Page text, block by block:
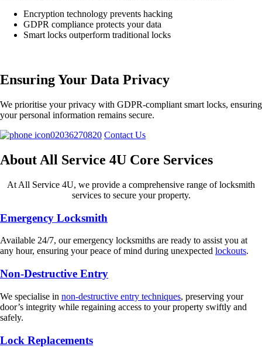
Encryption technology prevents hacking
GDPR compliance protects your data
Smart locks outperform traditional locks
Ensuring Your Data Privacy
We prioritise your privacy with GDPR-compliant smart locks, ensuring
your personal information remains secure.
02036270820 Contact Us
About All Service 4U Core Services
At All Service 4U, we provide a comprehensive range of locksmith
services to secure your property.
Emergency Locksmith
Available 24/7, our emergency locksmiths are ready to assist you at
any hour, ensuring your peace of mind during unexpected lockouts.
Non-Destructive Entry
We specialise in non-destructive entry techniques, preserving your
door’s integrity while regaining access to your property swiftly and
safely.
Lock Replacements